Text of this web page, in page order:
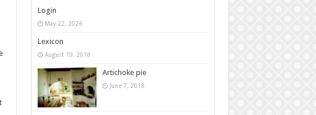
Login
May 22, 2026
Lexicon
August 19, 2018
Artichoke pie
June 7, 2018